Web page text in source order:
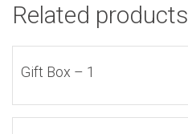
Related products
Gift Box – 1